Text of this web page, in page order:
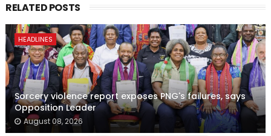
RELATED POSTS
HEADLINES
Sorcery violence report exposes PNG's failures, says
Opposition Leader
August 08, 2026